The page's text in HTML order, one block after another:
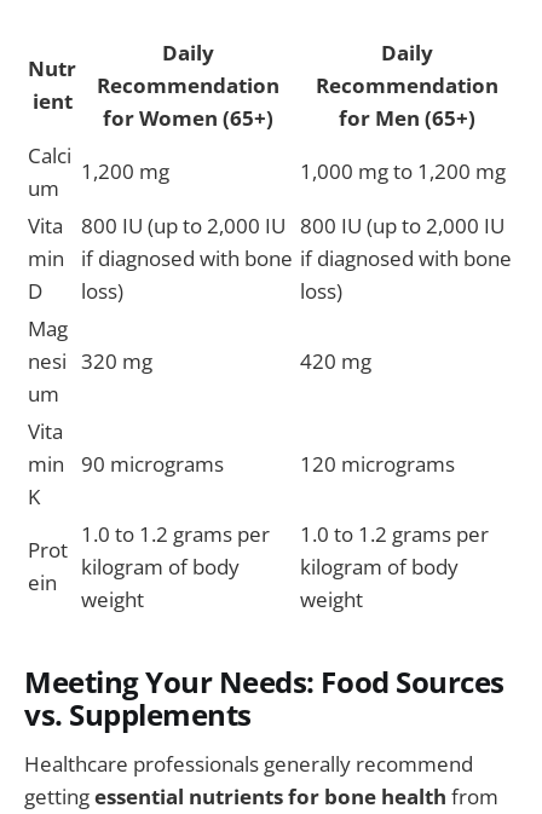
Nutr
ient
Daily
Recommendation
for Women (65+)
Daily
Recommendation
for Men (65+)
Calci
um
1,200 mg
1,000 mg to 1,200 mg
Vita
min
D
800 IU (up to 2,000 IU
if diagnosed with bone
loss)
800 IU (up to 2,000 IU
if diagnosed with bone
loss)
Mag
nesi
um
320 mg 420 mg
Vita
min
K
90 micrograms 120 micrograms
Prot
ein
1.0 to 1.2 grams per
kilogram of body
weight
1.0 to 1.2 grams per
kilogram of body
weight
Meeting Your Needs: Food Sources
vs. Supplements
Healthcare professionals generally recommend
gettingessential nutrients for bone health from